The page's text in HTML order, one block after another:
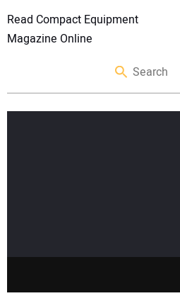
Read Compact Equipment
Magazine Online